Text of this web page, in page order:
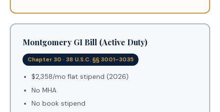
Montgomery GI Bill (Active Duty)
Chapter 30 · 38 U.S.C. §§ 3001–3035
$2,358/mo flat stipend (2026)
No MHA
No book stipend